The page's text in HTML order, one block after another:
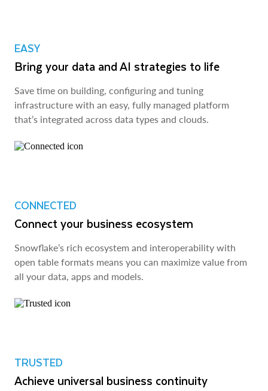
EASY
Bring your data and AI strategies to life
Save time on building, configuring and tuning
infrastructure with an easy, fully managed platform
that’s integrated across data types and clouds.
CONNECTED
Connect your business ecosystem
Snowflake’s rich ecosystem and interoperability with
open table formats means you can maximize value from
all your data, apps and models.
TRUSTED
Achieve universal business continuity